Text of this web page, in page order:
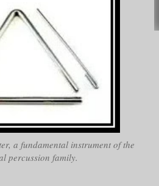
a fundamental instrument of the
percussion family.